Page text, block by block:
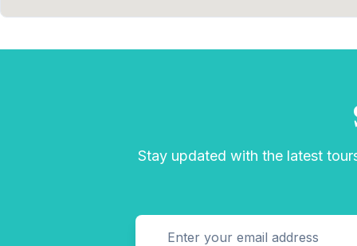
Stay updated with the latest